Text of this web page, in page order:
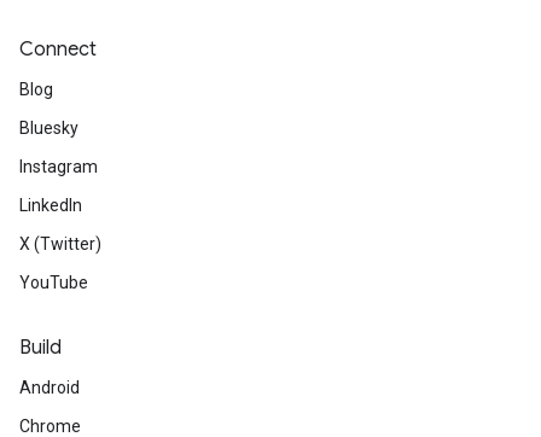
Connect
Blog
Bluesky
Instagram
LinkedIn
X (Twitter)
YouTube
Build
Android
Chrome